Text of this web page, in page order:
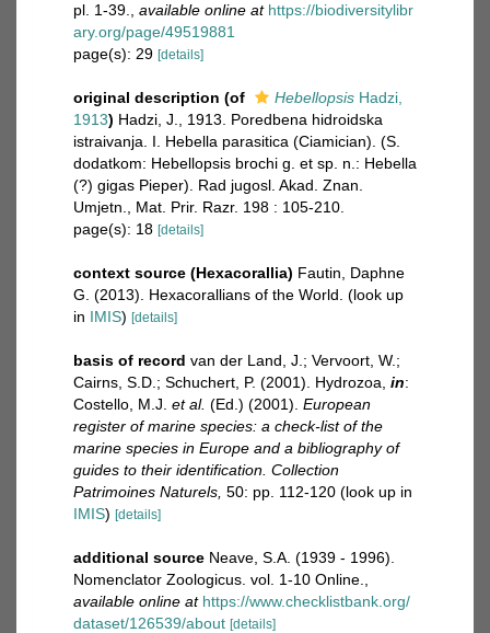
pl. 1-39.
available online at https://biodiversitylibr
ary.org/page/49519881
page(s): 29 [details]
original description (of Hebellopsis Hadzi,
1913) Hadzi, J., 1913. Poredbena hidroidska
istraivanja. I. Hebella parasitica (Ciamician). (S.
dodatkom: Hebellopsis brochi g. et sp. n.: Hebella
(?) gigas Pieper). Rad jugosl. Akad. Znan.
Umjetn., Mat. Prir. Razr. 198 : 105-210.
page(s): 18 [details]
context source (Hexacorallia) Fautin, Daphne
G. (2013). Hexacorallians of the World. (look up
in IMIS) [details]
basis of record van der Land, J.; Vervoort, W.;
Cairns, S.D.; Schuchert, P. (2001). Hydrozoa, in:
Costello, M.J. et al. (Ed.) (2001). European
register of marine species: a check-list of the
marine species in Europe and a bibliography of
guides to their identification. Collection
Patrimoines Naturels, 50: pp. 112-120 (look up in
IMIS) [details]
additional source Neave, S.A. (1939 - 1996).
Nomenclator Zoologicus. vol. 1-10 Online.
available online at https://www.checklistbank.org/
dataset/126539/about [details]